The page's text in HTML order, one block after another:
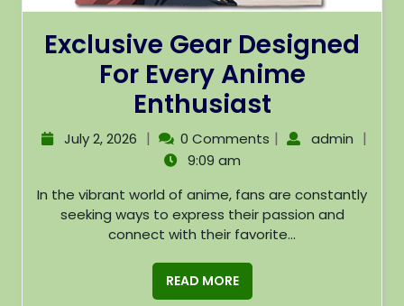
Exclusive Gear Designed
For Every Anime
Enthusiast
July 2, 2026 | 0 Comments | admin |
9:09 am
In the vibrant world of anime, fans are constantly
seeking ways to express their passion and
connect with their favorite...
READ MORE